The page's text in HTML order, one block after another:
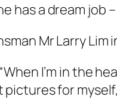
has a dream
Mr Larry Lim
I’m in the
pictures for